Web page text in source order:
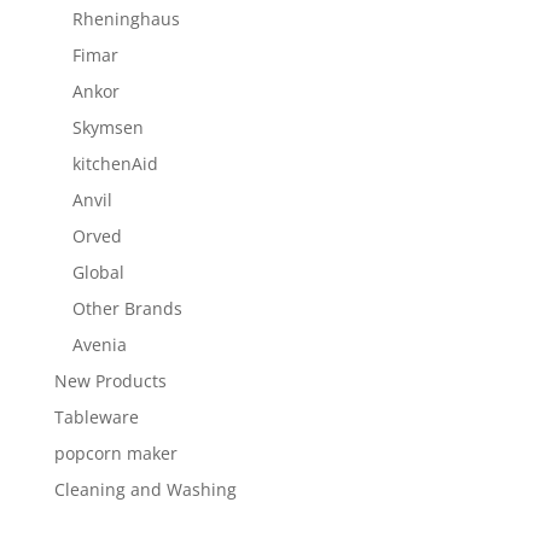
Rheninghaus
Fimar
Ankor
Skymsen
kitchenAid
Anvil
Orved
Global
Other Brands
Avenia
New Products
Tableware
popcorn maker
Cleaning and Washing